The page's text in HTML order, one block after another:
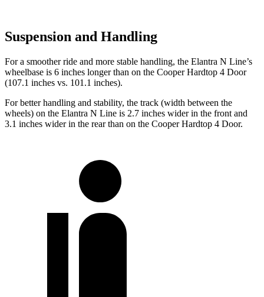
Suspension and Handling
For a smoother ride and more stable handling, the Elantra N Line’s
wheelbase is 6 inches longer than on the Cooper Hardtop 4 Door
(107.1 inches vs. 101.1 inches).
For better handling and stability, the track (width between the
wheels) on the Elantra N Line is 2.7 inches wider in the front and
3.1 inches wider in the rear than on the Cooper Hardtop 4 Door.